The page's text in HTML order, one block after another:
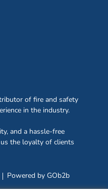
of fire and safety
in the industry.
and a hassle-free
the loyalty of clients
Powered by GOb2b